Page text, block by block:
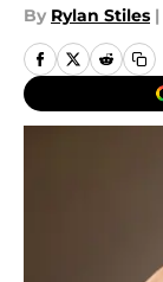
By Rylan Stiles |